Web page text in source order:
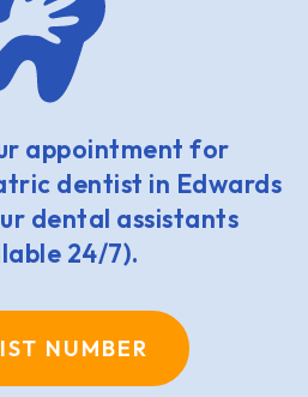
appointment for
dentist in Edwards
dental assistants
24/7).
NUMBER